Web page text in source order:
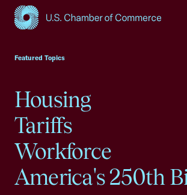
Featured Topics
Housing
Tariffs
Workforce
America's 250th